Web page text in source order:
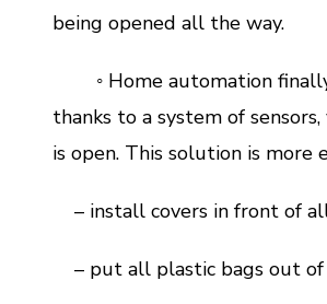
being opened all the way.
◦ Home automation finally
thanks to a system of
is open. This solution is more
– install covers in front of
– put all plastic bags out of